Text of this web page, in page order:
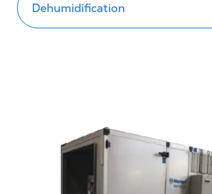
Dehumidification